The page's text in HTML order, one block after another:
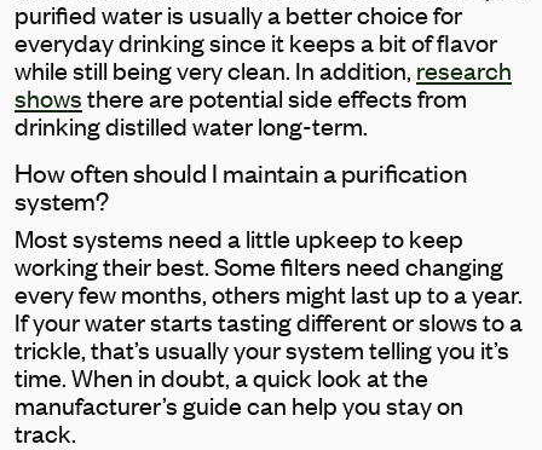
purified water is usually a better choice for
everyday drinking since it keeps a bit of flavor
while still being very clean. In addition, research
showsthere are potential side effects from
drinking distilled water long-term.
How often should I maintain a purification
system?
Most systems need a little upkeep to keep
working their best. Some filters need changing
every few months, others might last up to a year.
If your water starts tasting different or slows to a
trickle, that’s usually your system telling you it’s
time. When in doubt, a quick look at the
manufacturer’s guide can help you stay on
track.